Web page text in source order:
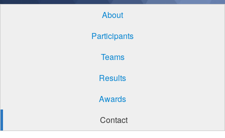
About
Participants
Teams
Results
Awards
Contact